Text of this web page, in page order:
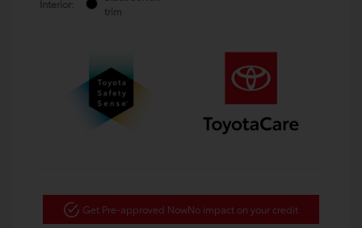
Interior:
trim
Get Pre-approved NowNo impact on your credit